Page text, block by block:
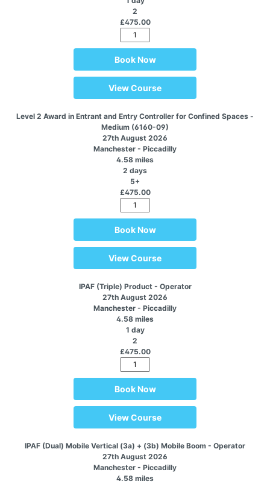
2
£475.00
Book Now
View Course
Level 2 Award in Entrant and Entry Controller for Confined Spaces -
Medium (6160-09)
27th August 2026
Manchester - Piccadilly
4.58 miles
2 days
5+
£475.00
Book Now
View Course
IPAF (Triple) Product - Operator
27th August 2026
Manchester - Piccadilly
4.58 miles
1 day
2
£475.00
Book Now
View Course
IPAF (Dual) Mobile Vertical (3a) + (3b) Mobile Boom - Operator
27th August 2026
Manchester - Piccadilly
4.58 miles